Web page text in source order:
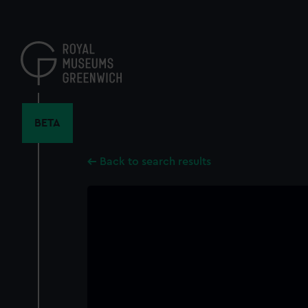
content
BETA
Back to search results